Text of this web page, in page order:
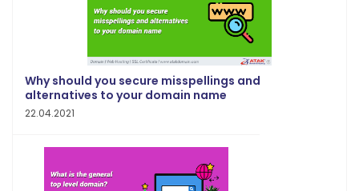
Why should you secure misspellings and
alternatives to your domain name
22.04.2021